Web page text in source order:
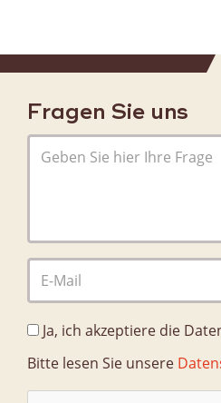
Fragen Sie uns
Ja, ich akzeptiere die
Bitte lesen Sie unsere